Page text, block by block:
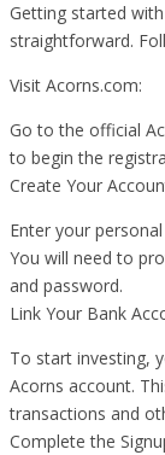
Getting started
straightforward.
Visit Acorns.com:
Go to the official
to begin the
Create Your
Enter your
You will need to
and password.
Link Your Bank
To start investing,
Acorns account.
transactions and
Complete the